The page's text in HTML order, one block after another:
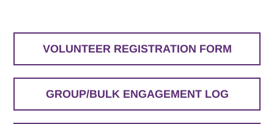
VOLUNTEER REGISTRATION FORM
GROUP/BULK ENGAGEMENT LOG